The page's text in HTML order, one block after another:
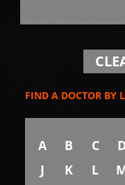
FIND A DOCTOR BY
A B C
J
K L